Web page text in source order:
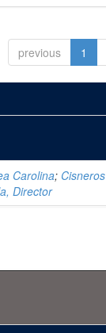
previous 1
Carolina; Cisneros
Director